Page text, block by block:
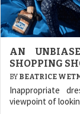
AN
SHOPPING
BY BEATRICE
Inappropriate
viewpoint of